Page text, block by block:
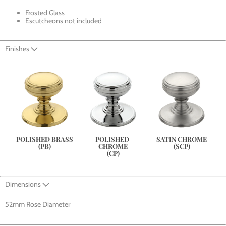
Frosted Glass
Escutcheons not included
Finishes
POLISHED BRASS
(PB)
POLISHED
CHROME
(CP)
SATIN CHROME
(SCP)
Dimensions
52mm Rose Diameter